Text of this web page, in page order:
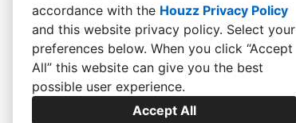
accordance with the Houzz Privacy Policy
and this website privacy policy. Select your
preferences below. When you click “Accept
All” this website can give you the best
possible user experience.
Accept All